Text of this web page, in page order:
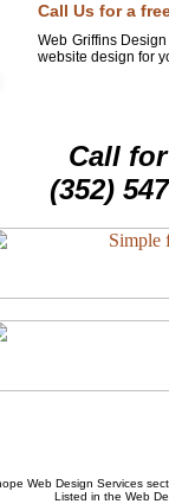
Call Us for a
Web Griffins
website design for
Call
(352)
Web Design Services
Listed in the Web